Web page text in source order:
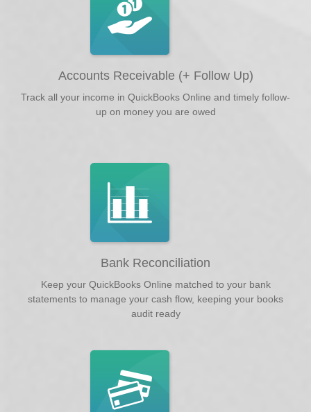
Accounts Receivable (+ Follow Up)
Track all your income in QuickBooks Online and timely follow-
up on money you are owed
Bank Reconciliation
Keep your QuickBooks Online matched to your bank
statements to manage your cash flow, keeping your books
audit ready